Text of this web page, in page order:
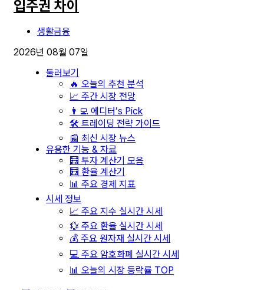
입주권 차이
생활금융
2026년 08월 07일
둘러보기
🔥 오늘의 추천 분석
📈 주간 시장 전망
👨‍💻 에디터’s Pick
🛠️ 트레이딩 전략 가이드
📰 최신 시장 뉴스
유용한 기능 & 자료
🧮 투자 계산기 모음
🧮 환율 계산기
📊 주요 경제 지표
시세 정보
📈 주요 지수 실시간 시세
💱 주요 환율 실시간 시세
💰 주요 원자재 실시간 시세
💻 주요 암호화폐 실시간 시세
📊 오늘의 시장 등락률 TOP